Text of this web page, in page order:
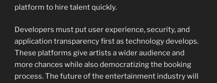
platform to hire talent quickly.
Developers must put user experience, security, and
application transparency first as technology develops.
These platforms give artists a wider audience and
more chances while also democratizing the booking
process. The future of the entertainment industry will